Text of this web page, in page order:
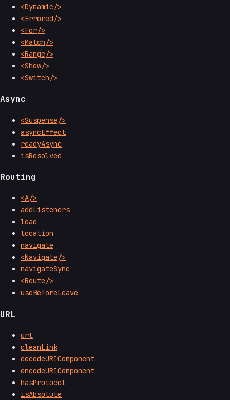
<Dynamic/>
<Errored/>
<For/>
<Match/>
<Range/>
<Show/>
<Switch/>
Async
<Suspense/>
asyncEffect
readyAsync
isResolved
Routing
<A/>
addListeners
load
location
navigate
<Navigate/>
navigateSync
<Route/>
useBeforeLeave
URL
url
cleanLink
decodeURIComponent
encodeURIComponent
hasProtocol
isAbsolute